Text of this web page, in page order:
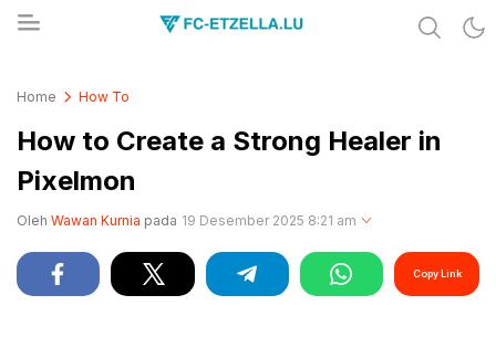
Home How To
How to Create a Strong Healer in
Pixelmon
Oleh Wawan Kurnia pada 19 Desember 2025 8:21 am
Copy Link